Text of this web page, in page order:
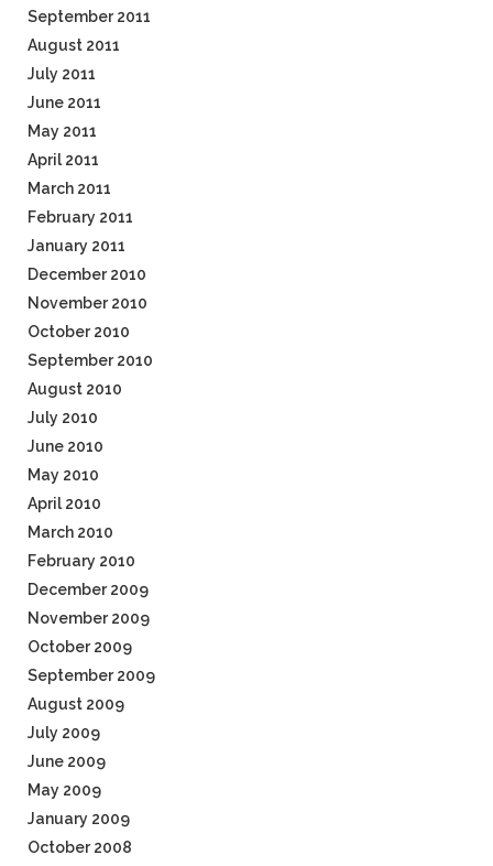
September 2011
August 2011
July 2011
June 2011
May 2011
April 2011
March 2011
February 2011
January 2011
December 2010
November 2010
October 2010
September 2010
August 2010
July 2010
June 2010
May 2010
April 2010
March 2010
February 2010
December 2009
November 2009
October 2009
September 2009
August 2009
July 2009
June 2009
May 2009
January 2009
October 2008